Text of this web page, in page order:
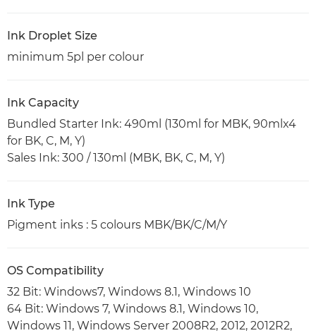
Ink Droplet Size
minimum 5pl per colour
Ink Capacity
Bundled Starter Ink: 490ml (130ml for MBK, 90mlx4
for BK, C, M, Y)
Sales Ink: 300 / 130ml (MBK, BK, C, M, Y)
Ink Type
Pigment inks : 5 colours MBK/BK/C/M/Y
OS Compatibility
32 Bit: Windows7, Windows 8.1, Windows 10
64 Bit: Windows 7, Windows 8.1, Windows 10,
Windows 11, Windows Server 2008R2, 2012, 2012R2,